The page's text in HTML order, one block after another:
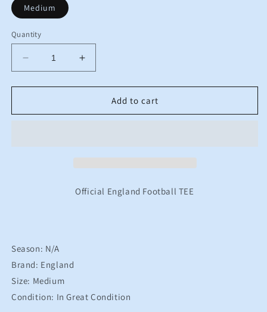
Medium
Quantity
Decrease
quantity
for
Nike
Increase
quantity
for
England
Nike
Add to cart
Official England Football TEE
Season: N/A
Brand: England
Size: Medium
Condition: In Great Condition